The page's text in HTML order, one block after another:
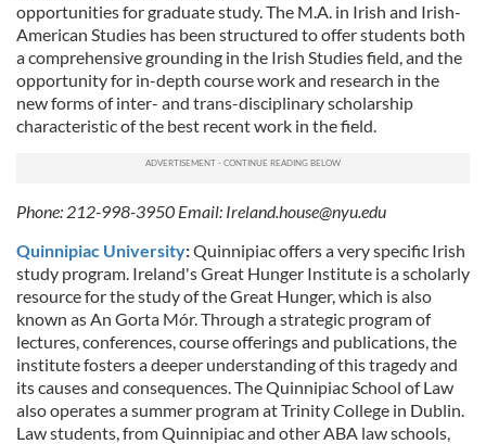
opportunities for graduate study. The M.A. in Irish and Irish-
American Studies has been structured to offer students both
a comprehensive grounding in the Irish Studies field, and the
opportunity for in-depth course work and research in the
new forms of inter- and trans-disciplinary scholarship
characteristic of the best recent work in the field.
Phone: 212-998-3950 Email: Ireland.house@nyu.edu
Quinnipiac University:Quinnipiac offers a very specific Irish
study program. Ireland's Great Hunger Institute is a scholarly
resource for the study of the Great Hunger, which is also
known as An Gorta Mór. Through a strategic program of
lectures, conferences, course offerings and publications, the
institute fosters a deeper understanding of this tragedy and
its causes and consequences. The Quinnipiac School of Law
also operates a summer program at Trinity College in Dublin.
Law students, from Quinnipiac and other ABA law schools,